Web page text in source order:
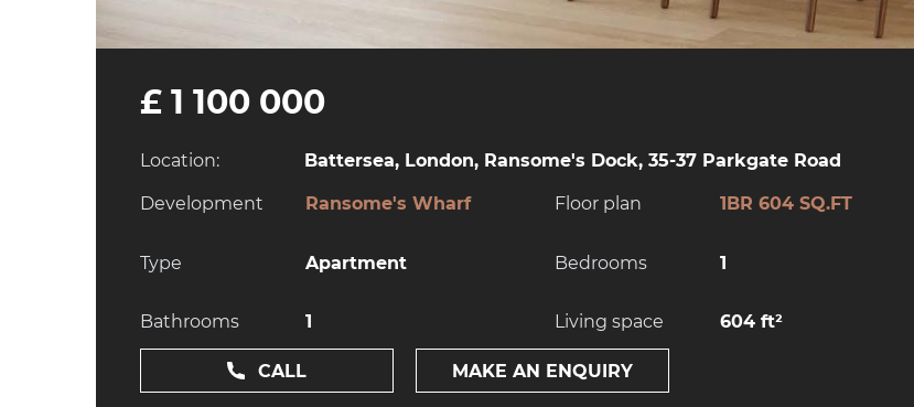
£ 1 100 000
Location: Battersea, London, Ransome's Dock, 35-37 Parkgate Road
Development Ransome's Wharf Floor plan 1BR 604 SQ.FT
Type Apartment Bedrooms 1
Bathrooms 1 Living space 604 ft²
CALL MAKE AN ENQUIRY